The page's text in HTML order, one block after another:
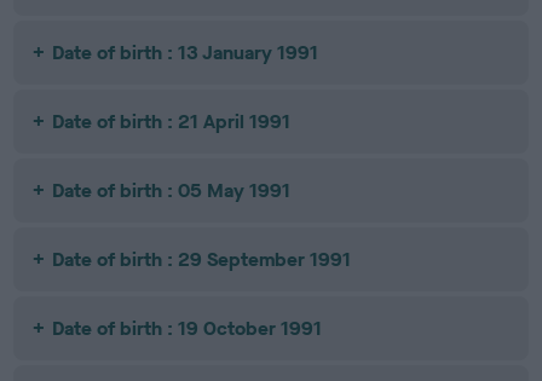
Date of birth : 13 January 1991
Date of birth : 21 April 1991
Date of birth : 05 May 1991
Date of birth : 29 September 1991
Date of birth : 19 October 1991